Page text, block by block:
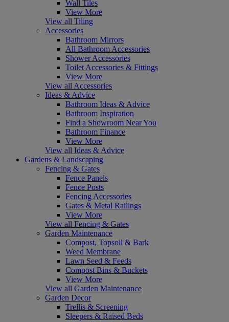
Wall Tiles
View More
View all Tiling
Accessories
Bathroom Mirrors
All Bathroom Accessories
Shower Accessories
Toilet Accessories & Fittings
View More
View all Accessories
Ideas & Advice
Bathroom Ideas & Advice
Bathroom Inspiration
Find a Showroom Near You
Bathroom Finance
View More
View all Ideas & Advice
Gardens & Landscaping
Fencing & Gates
Fence Panels
Fence Posts
Fencing Accessories
Gates & Metal Railings
View More
View all Fencing & Gates
Garden Maintenance
Compost, Topsoil & Bark
Weed Membrane
Lawn Seed & Feeds
Compost Bins & Buckets
View More
View all Garden Maintenance
Garden Decor
Trellis & Screening
Sleepers & Raised Beds